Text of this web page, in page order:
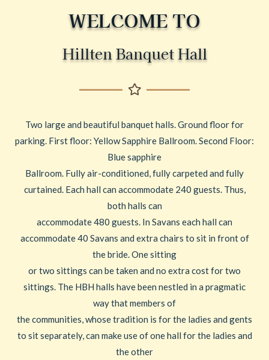
WELCOME TO
Hillten Banquet Hall
Two large and beautiful banquet halls. Ground floor for
parking. First floor: Yellow Sapphire Ballroom. Second Floor:
Blue sapphire
Ballroom. Fully air-conditioned, fully carpeted and fully
curtained. Each hall can accommodate 240 guests. Thus,
both halls can
accommodate 480 guests. In Savans each hall can
accommodate 40 Savans and extra chairs to sit in front of
the bride. One sitting
or two sittings can be taken and no extra cost for two
sittings. The HBH halls have been nestled in a pragmatic
way that members of
the communities, whose tradition is for the ladies and gents
to sit separately, can make use of one hall for the ladies and
the other